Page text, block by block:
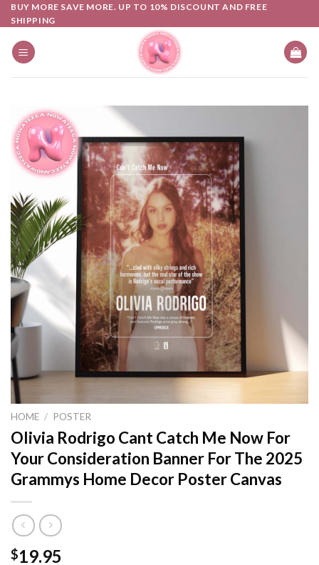
Skip
to
content
BUY MORE SAVE MORE. UP TO 10% DISCOUNT AND FREE
SHIPPING
HOME / POSTER
Olivia Rodrigo Cant Catch Me Now For
Your Consideration Banner For The 2025
Grammys Home Decor Poster Canvas
$19.95